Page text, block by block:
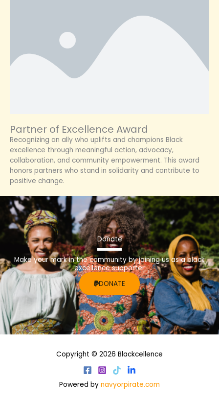
Partner of Excellence Award
Recognizing an ally who uplifts and champions Black
excellence through meaningful action, advocacy,
collaboration, and community empowerment. This award
honors partners who stand in solidarity and contribute to
positive change.
Donate
Make your mark in the community by joining us as a black
excellence supporter
DONATE
Copyright © 2026 Blackcellence
Powered by navyorpirate.com